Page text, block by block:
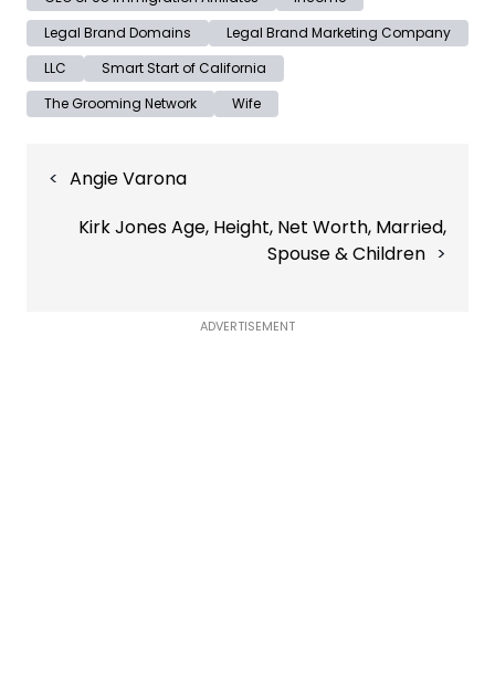
Legal Brand Domains
Legal Brand Marketing Company
LLC
Smart Start of California
The Grooming Network
Wife
navigation
Angie Varona
Kirk Jones Age, Height, Net Worth, Married,
Spouse & Children
ADVERTISEMENT